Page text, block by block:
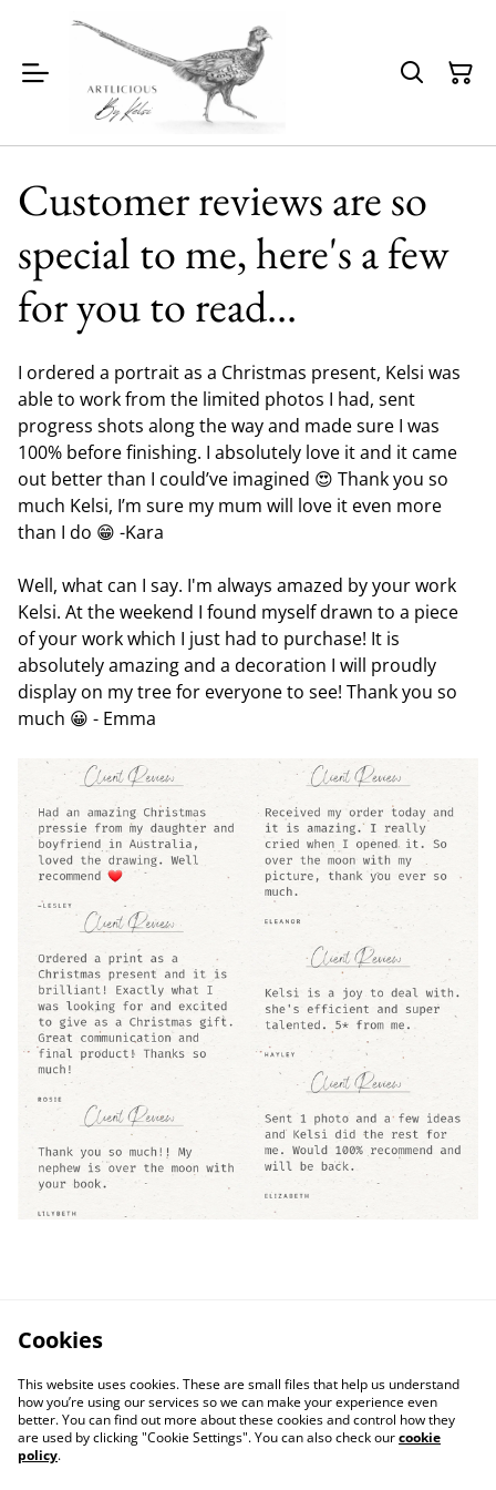
Customer reviews are so
special to me, here's a few
for you to read...
I ordered a portrait as a Christmas present, Kelsi was
able to work from the limited photos I had, sent
progress shots along the way and made sure I was
100% before finishing. I absolutely love it and it came
out better than I could’ve imagined 😍 Thank you so
much Kelsi, I’m sure my mum will love it even more
than I do 😁 -Kara
Well, what can I say. I'm always amazed by your work
Kelsi. At the weekend I found myself drawn to a piece
of your work which I just had to purchase! It is
absolutely amazing and a decoration I will proudly
display on my tree for everyone to see! Thank you so
much 😀 - Emma
Cookies
This website uses cookies. These are small files that help us understand
how you’re using our services so we can make your experience even
better. You can find out more about these cookies and control how they
are used by clicking "Cookie Settings". You can also check ourcookie
policy.